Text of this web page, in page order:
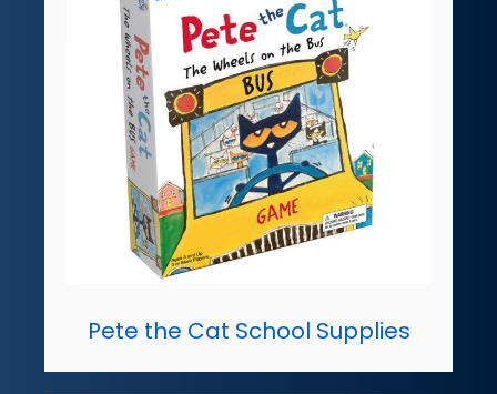
Pete the Cat School Supplies